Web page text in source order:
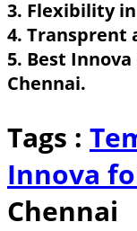
3. Flexibility
4. Transprent
5. Best
Chennai.
Tags :
Innova
Chennai